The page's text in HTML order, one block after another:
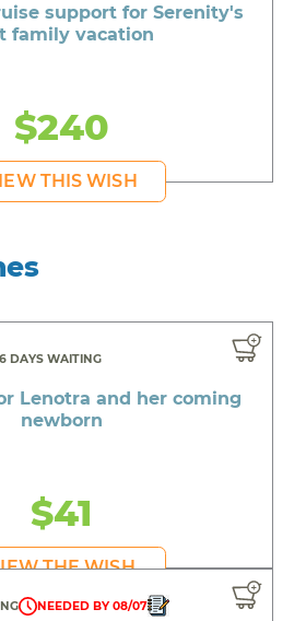
support for Serenity's
family vacation
$240
THIS WISH
Wishes
6 DAYS WAITING
Lenotra and her coming
newborn
$41
THE WISH
NEEDED BY 08/07